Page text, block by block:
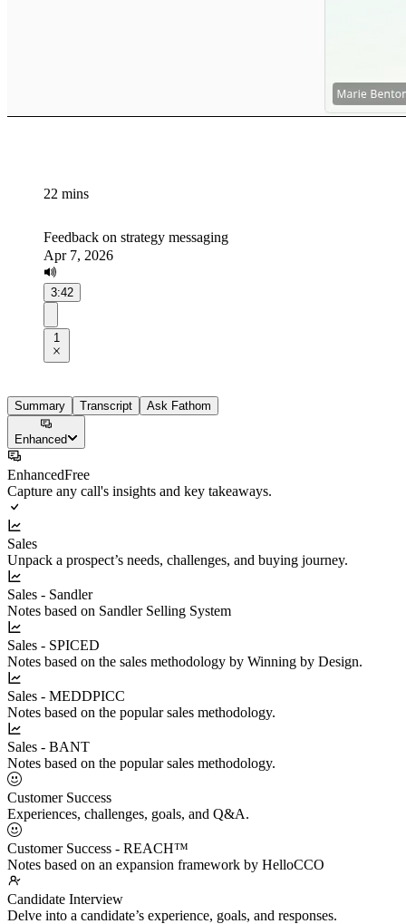
22 mins
Feedback on strategy messaging
Apr 7, 2026
3:42
1
Summary Transcript Ask Fathom
Enhanced
EnhancedFree
Capture any call's insights and key takeaways.
Sales
Unpack a prospect’s needs, challenges, and buying journey.
Sales - Sandler
Notes based on Sandler Selling System
Sales - SPICED
Notes based on the sales methodology by Winning by Design.
Sales - MEDDPICC
Notes based on the popular sales methodology.
Sales - BANT
Notes based on the popular sales methodology.
Customer Success
Experiences, challenges, goals, and Q&A.
Customer Success - REACH™
Notes based on an expansion framework by HelloCCO
Candidate Interview
Delve into a candidate’s experience, goals, and responses.